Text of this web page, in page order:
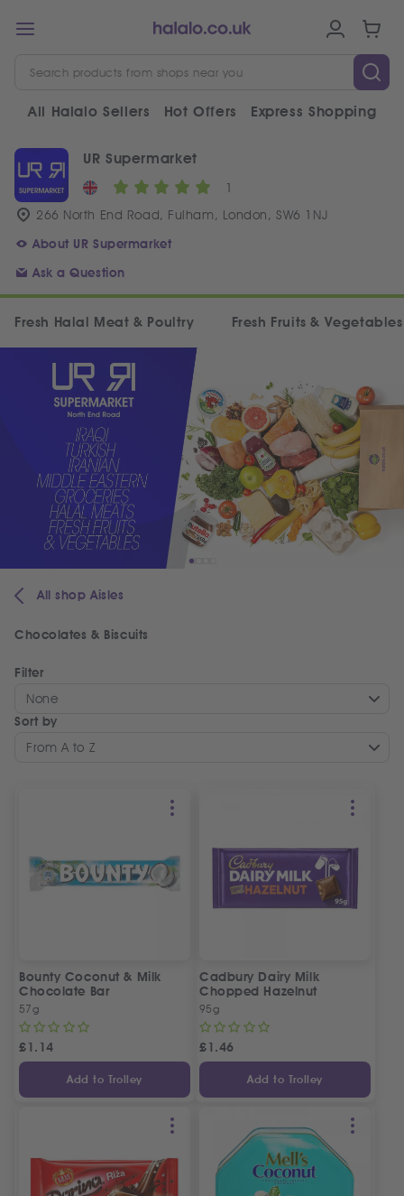
All Halalo Sellers Hot Offers Express Shopping
UR Supermarket
1
266 North End Road, Fulham, London, SW6 1NJ
About UR Supermarket
Ask a Question
Fresh Halal Meat & Poultry Fresh Fruits & Vegetables
All shop Aisles
Chocolates & Biscuits
Filter
None
Sort by
From A to Z
Bounty Coconut & Milk
Chocolate Bar
57g
£1.14
Add to Trolley
Cadbury Dairy Milk
Chopped Hazelnut
95g
£1.46
Add to Trolley